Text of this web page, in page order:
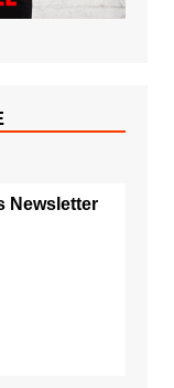
Newsletter